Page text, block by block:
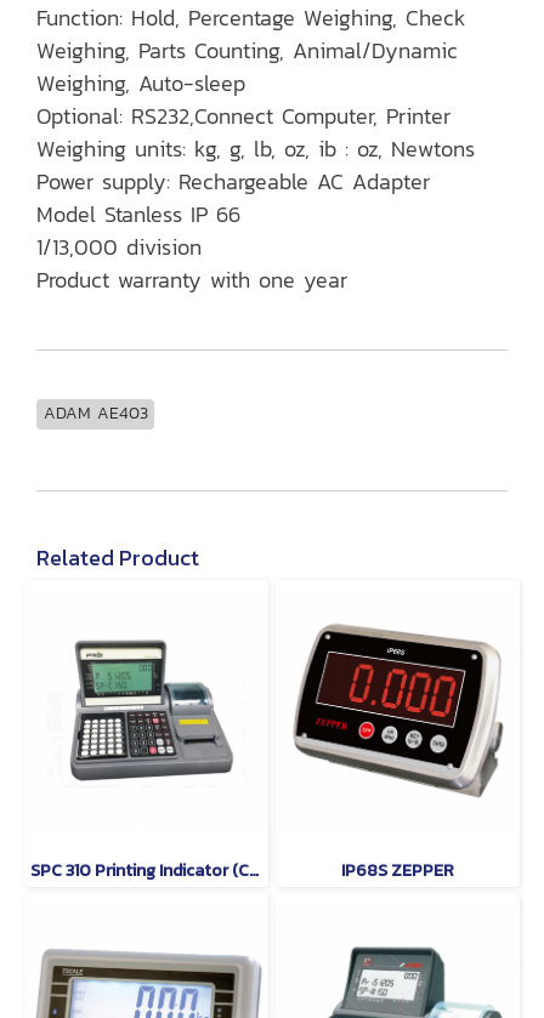
Function: Hold, Percentage Weighing, Check
Weighing, Parts Counting, Animal/Dynamic
Weighing, Auto-sleep
Optional: RS232,Connect Computer, Printer
Weighing units: kg, g, lb, oz, ib : oz, Newtons
Power supply: Rechargeable AC Adapter
Model Stanless IP 66
1/13,000 division
Product warranty with one year
ADAM AE403
Related Product
SPC 310 Printing Indicator (Counting Indicator) PRIS IP68S ZEPPER